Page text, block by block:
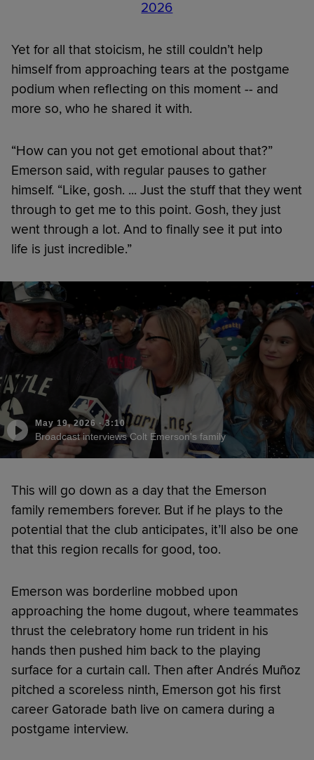
2026
Yet for all that stoicism, he still couldn’t help
himself from approaching tears at the postgame
podium when reflecting on this moment -- and
more so, who he shared it with.
“How can you not get emotional about that?”
Emerson said, with regular pauses to gather
himself. “Like, gosh. ... Just the stuff that they went
through to get me to this point. Gosh, they just
went through a lot. And to finally see it put into
life is just incredible.”
May 19, 2026 ·3:10
Broadcast interviews Colt Emerson's family
This will go down as a day that the Emerson
family remembers forever. But if he plays to the
potential that the club anticipates, it’ll also be one
that this region recalls for good, too.
Emerson was borderline mobbed upon
approaching the home dugout, where teammates
thrust the celebratory home run trident in his
hands then pushed him back to the playing
surface for a curtain call. Then after Andrés Muñoz
pitched a scoreless ninth, Emerson got his first
career Gatorade bath live on camera during a
postgame interview.